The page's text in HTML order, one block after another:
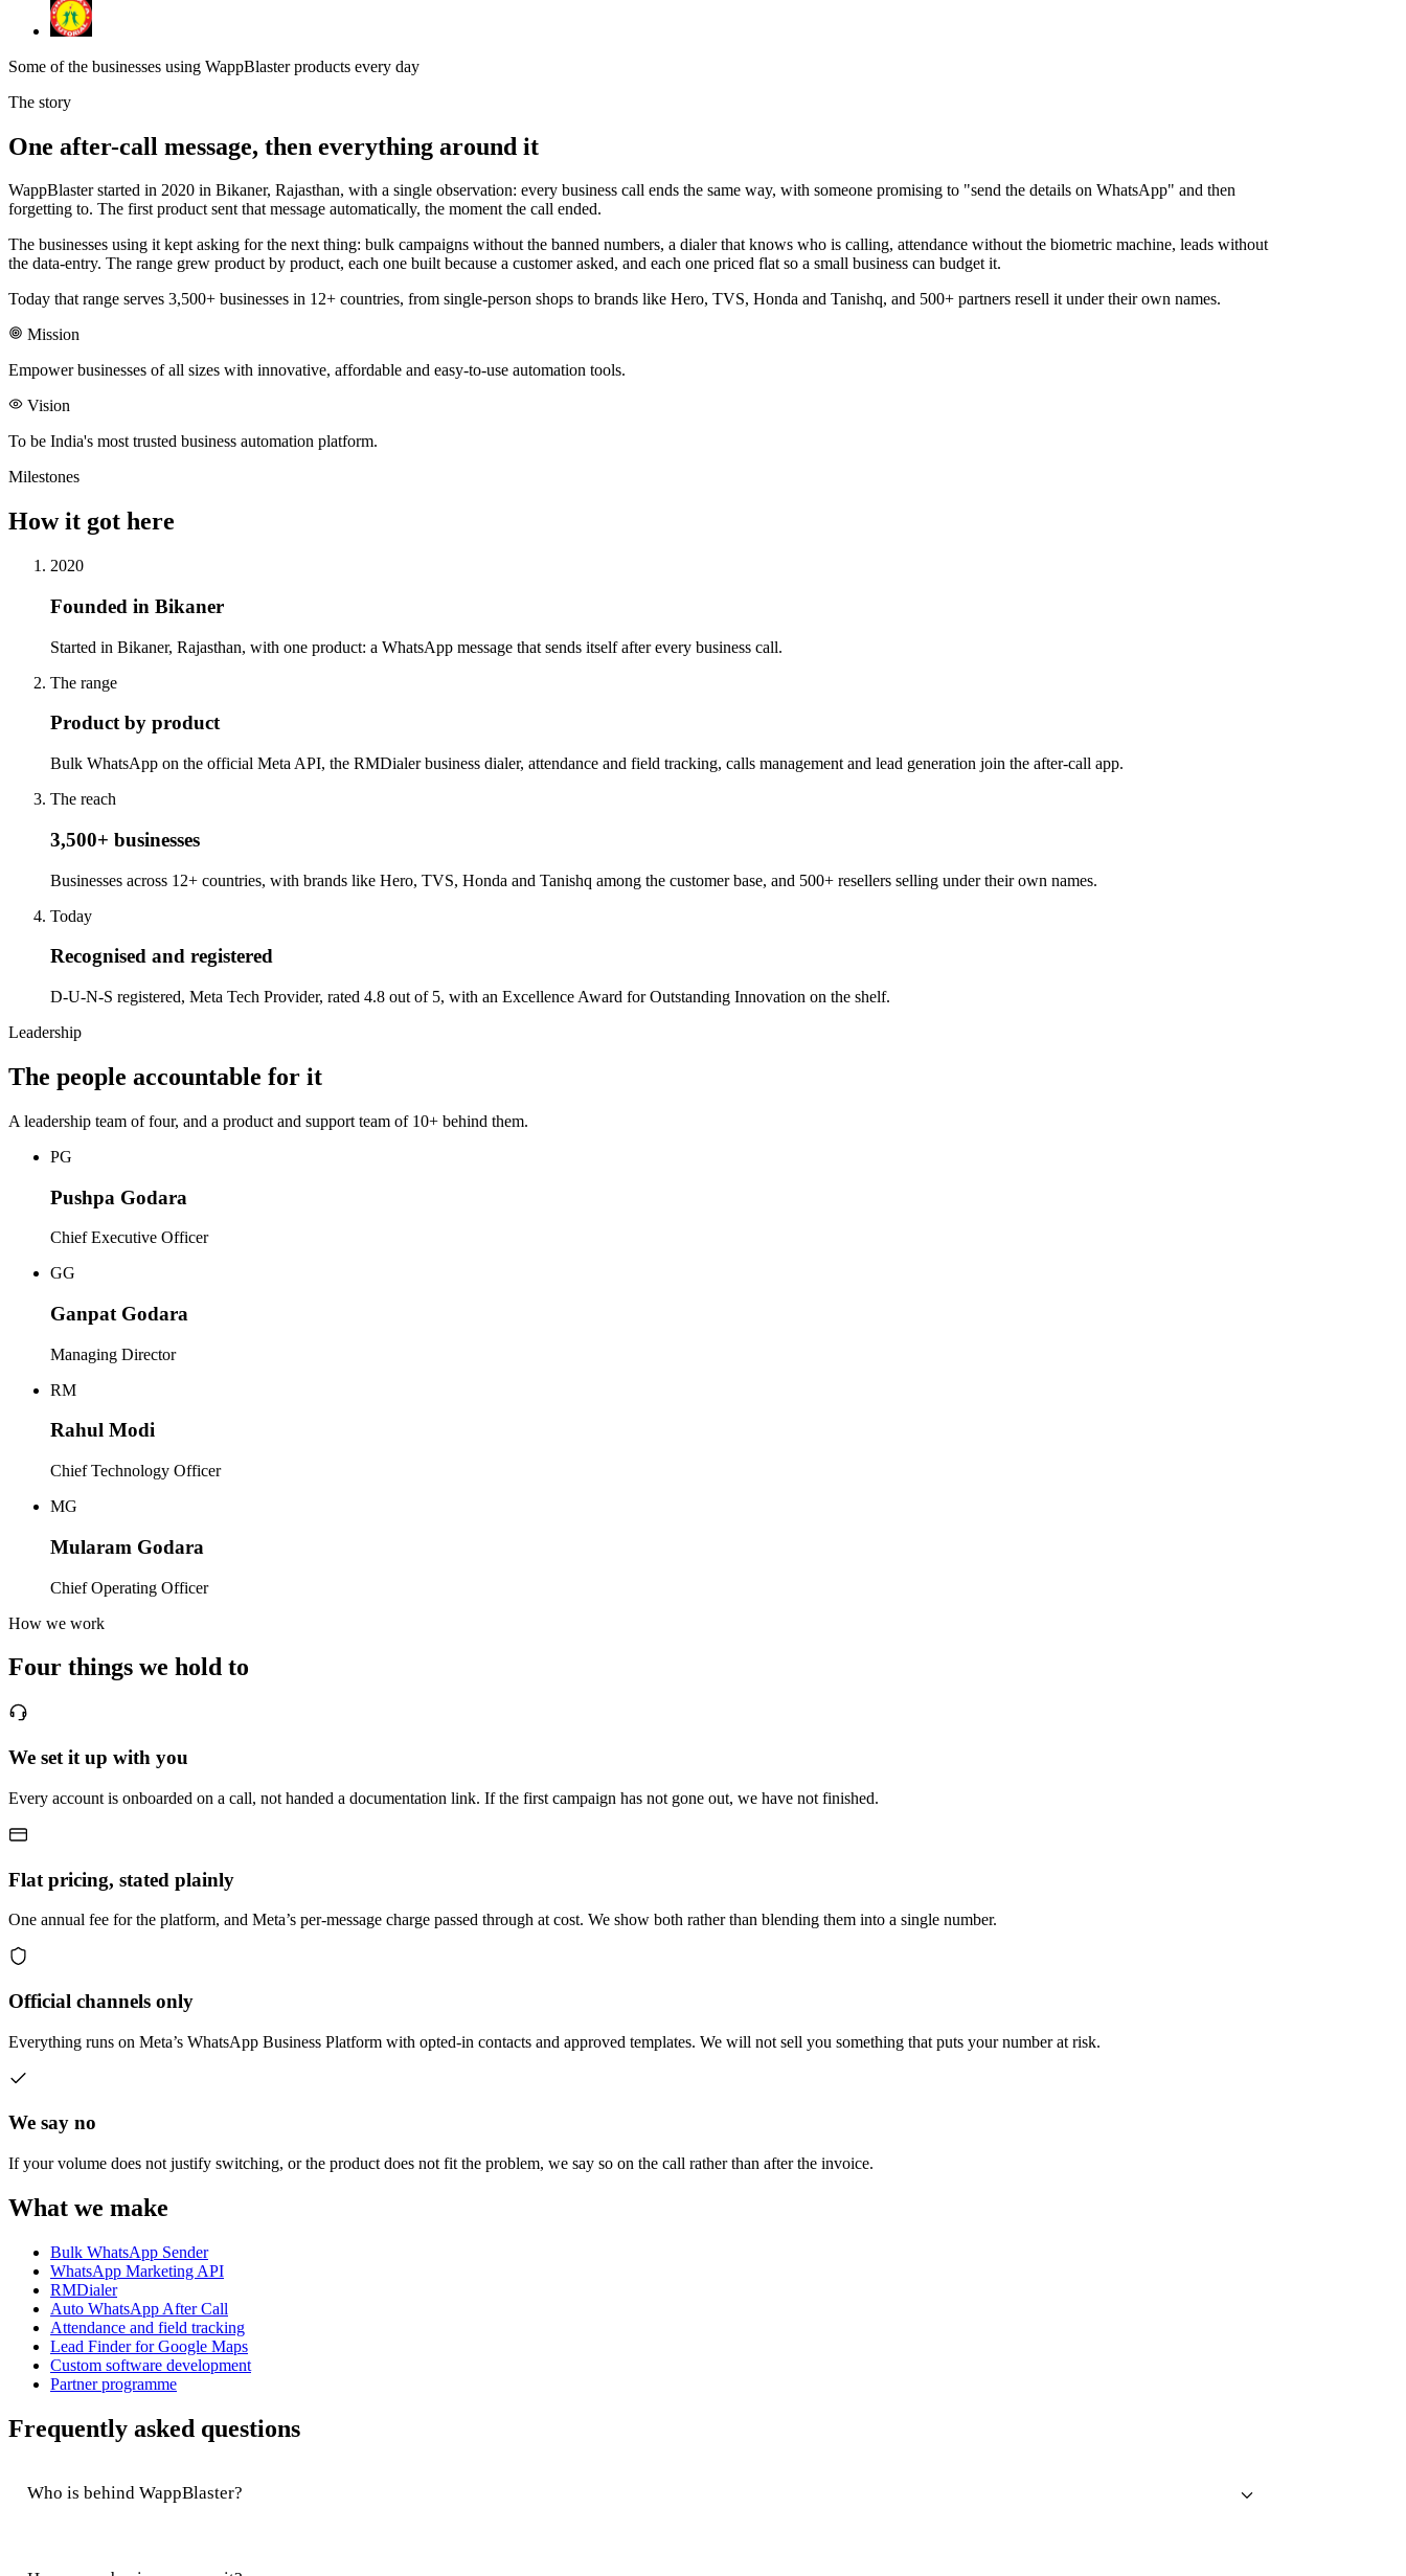
Some of the businesses using WappBlaster products every day
The story
One after-call message, then everything around it
WappBlaster started in 2020 in Bikaner, Rajasthan, with a single observation: every business call ends the same way, with someone promising to "send the details on WhatsApp" and then
forgetting to. The first product sent that message automatically, the moment the call ended.
The businesses using it kept asking for the next thing: bulk campaigns without the banned numbers, a dialer that knows who is calling, attendance without the biometric machine, leads without
the data-entry. The range grew product by product, each one built because a customer asked, and each one priced flat so a small business can budget it.
Today that range serves 3,500+ businesses in 12+ countries, from single-person shops to brands like Hero, TVS, Honda and Tanishq, and 500+ partners resell it under their own names.
Mission
Empower businesses of all sizes with innovative, affordable and easy-to-use automation tools.
Vision
To be India's most trusted business automation platform.
Milestones
How it got here
2020
Founded in Bikaner
Started in Bikaner, Rajasthan, with one product: a WhatsApp message that sends itself after every business call.
The range
Product by product
Bulk WhatsApp on the official Meta API, the RMDialer business dialer, attendance and field tracking, calls management and lead generation join the after-call app.
The reach
3,500+ businesses
Businesses across 12+ countries, with brands like Hero, TVS, Honda and Tanishq among the customer base, and 500+ resellers selling under their own names.
Today
Recognised and registered
D-U-N-S registered, Meta Tech Provider, rated 4.8 out of 5, with an Excellence Award for Outstanding Innovation on the shelf.
Leadership
The people accountable for it
A leadership team of four, and a product and support team of 10+ behind them.
PG
Pushpa Godara
Chief Executive Officer
GG
Ganpat Godara
Managing Director
RM
Rahul Modi
Chief Technology Officer
MG
Mularam Godara
Chief Operating Officer
How we work
Four things we hold to
We set it up with you
Every account is onboarded on a call, not handed a documentation link. If the first campaign has not gone out, we have not finished.
Flat pricing, stated plainly
One annual fee for the platform, and Meta’s per-message charge passed through at cost. We show both rather than blending them into a single number.
Official channels only
Everything runs on Meta’s WhatsApp Business Platform with opted-in contacts and approved templates. We will not sell you something that puts your number at risk.
We say no
If your volume does not justify switching, or the product does not fit the problem, we say so on the call rather than after the invoice.
What we make
Bulk WhatsApp Sender
WhatsApp Marketing API
RMDialer
Auto WhatsApp After Call
Attendance and field tracking
Lead Finder for Google Maps
Custom software development
Partner programme
Frequently asked questions
Who is behind WappBlaster?